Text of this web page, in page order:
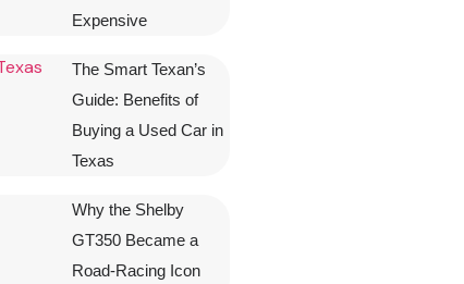
Expensive
The Smart Texan’s
Guide: Benefits of
Buying a Used Car in
Texas
Why the Shelby
GT350 Became a
Road-Racing Icon